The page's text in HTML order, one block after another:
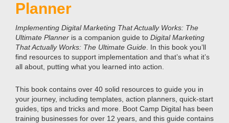
Planner
Implementing Digital Marketing That Actually Works: The
Ultimate Planner is a companion guide to Digital Marketing
That Actually Works: The Ultimate Guide . In this book you’ll
find resources to support implementation and that’s what it’s
all about, putting what you learned into action.
This book contains over 40 solid resources to guide you in
your journey, including templates, action planners, quick-start
guides, tips and tricks and more. Boot Camp Digital has been
training businesses for over 12 years, and this guide contains